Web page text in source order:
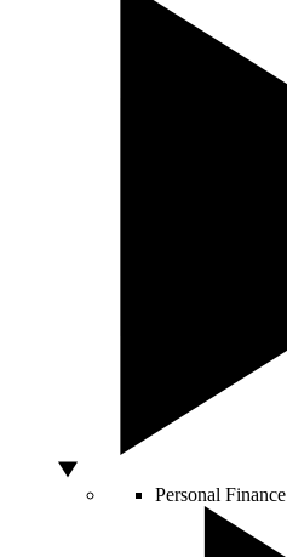
Personal Finance